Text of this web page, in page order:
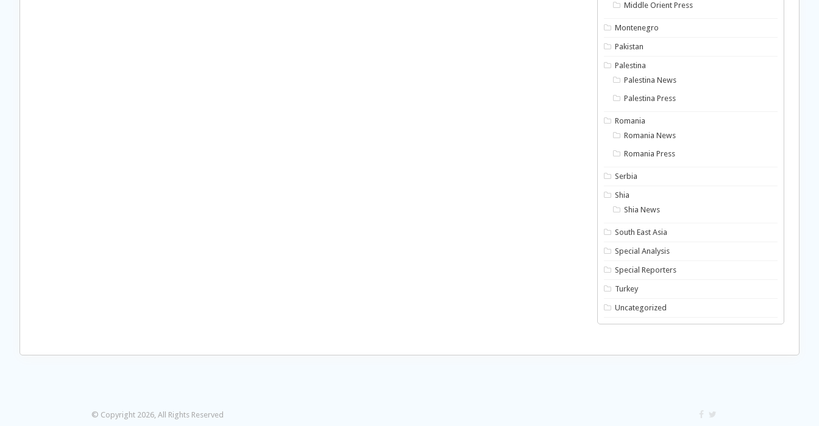
Middle Orient Press
Montenegro
Pakistan
Palestina
Palestina News
Palestina Press
Romania
Romania News
Romania Press
Serbia
Shia
Shia News
South East Asia
Special Analysis
Special Reporters
Turkey
Uncategorized
© Copyright 2026, All Rights Reserved